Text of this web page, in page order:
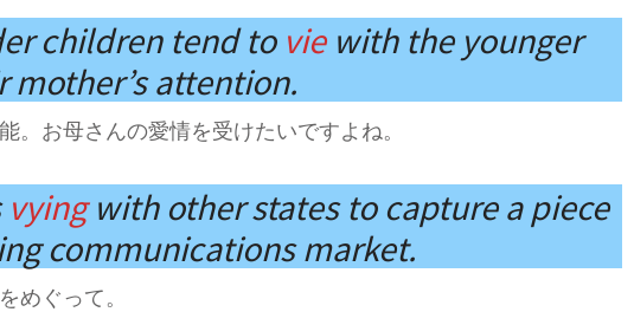
children tend to viewith the younger
mother’s attention.
。お母さんの愛情を受けたいですよね。
vyingwith other states to capture a piece
communications market.
めぐって。